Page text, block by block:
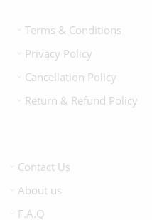
Terms & Conditions
Privacy Policy
Cancellation Policy
Return & Refund Policy
Contact Us
About us
F.A.Q